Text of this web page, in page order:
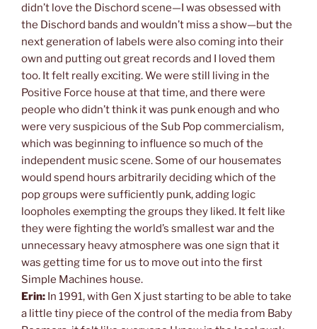
didn’t love the Dischord scene—I was obsessed with
the Dischord bands and wouldn’t miss a show—but the
next generation of labels were also coming into their
own and putting out great records and I loved them
too. It felt really exciting. We were still living in the
Positive Force house at that time, and there were
people who didn’t think it was punk enough and who
were very suspicious of the Sub Pop commercialism,
which was beginning to influence so much of the
independent music scene. Some of our housemates
would spend hours arbitrarily deciding which of the
pop groups were sufficiently punk, adding logic
loopholes exempting the groups they liked. It felt like
they were fighting the world’s smallest war and the
unnecessary heavy atmosphere was one sign that it
was getting time for us to move out into the first
Simple Machines house.
Erin: In 1991, with Gen X just starting to be able to take
a little tiny piece of the control of the media from Baby